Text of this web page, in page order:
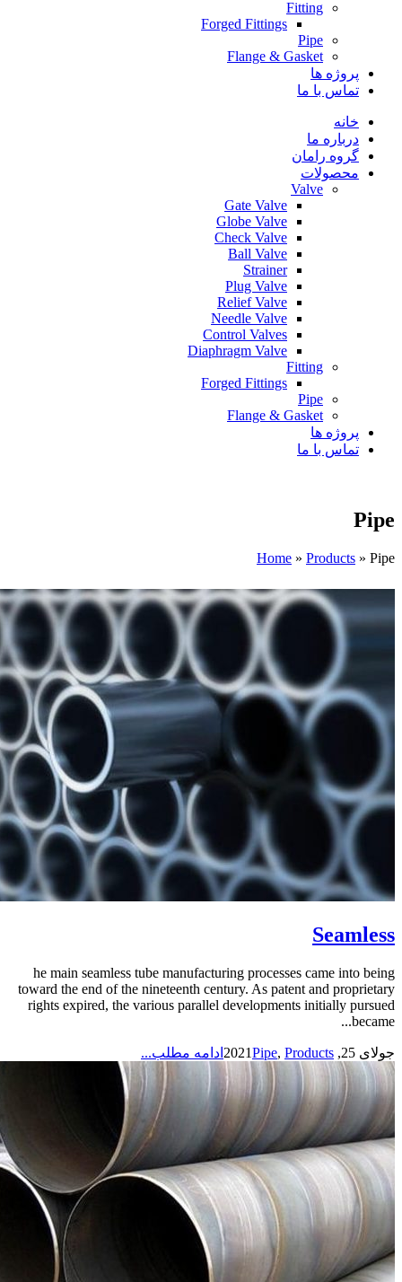
Fitting
Forged Fittings
Pipe
Flange & Gasket
پروژه ها
تماس با ما
خانه
درباره ما
گروه رامان
محصولات
Valve
Gate Valve
Globe Valve
Check Valve
Ball Valve
Strainer
Plug Valve
Relief Valve
Needle Valve
Control Valves
Diaphragm Valve
Fitting
Forged Fittings
Pipe
Flange & Gasket
پروژه ها
تماس با ما
Pipe
Home » Products » Pipe
Seamless
he main seamless tube manufacturing processes came into being
toward the end of the nineteenth century. As patent and proprietary
rights expired, the various parallel developments initially pursued
became...
جولای 25, 2021 Pipe, Products ادامه مطلب...